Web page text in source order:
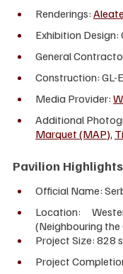
Renderings:
Exhibition Design:
General
Construction: GL-
Media Provider:
Additional
Marquet (MAP),
Pavilion
Official Name:
Location:
(Neighbouring the
Project Size: 828
Project